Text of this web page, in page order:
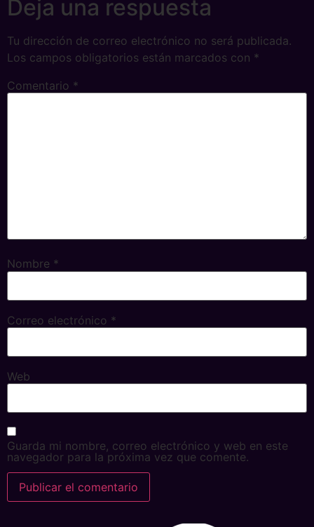
Deja una respuesta
Tu dirección de correo electrónico no será publicada.
Los campos obligatorios están marcados con *
Comentario *
Nombre *
Correo electrónico *
Web
Guarda mi nombre, correo electrónico y web en este
navegador para la próxima vez que comente.